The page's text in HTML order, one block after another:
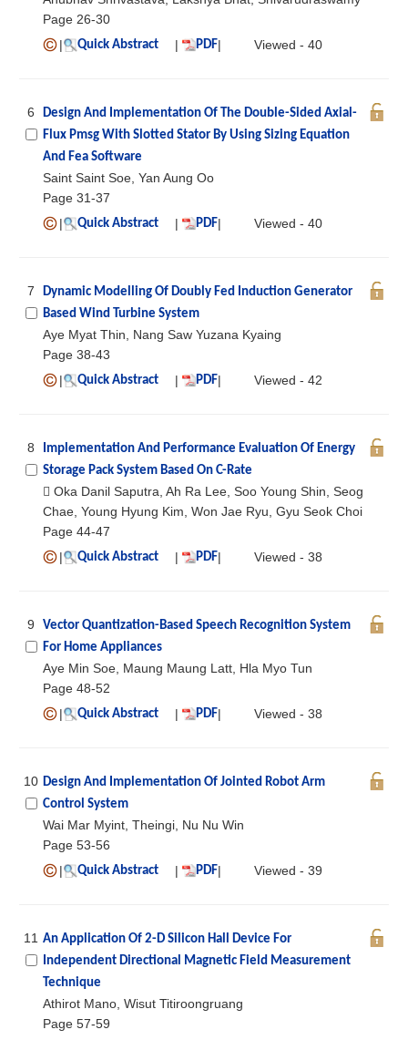
Page 26-30
|
Quick Abstract | PDF| Viewed - 40
6
Design And Implementation Of The Double-Sided Axial-
Flux Pmsg With Slotted Stator By Using Sizing Equation
And Fea Software
Saint Saint Soe, Yan Aung Oo
Page 31-37
|
Quick Abstract | PDF| Viewed - 40
7
Dynamic Modelling Of Doubly Fed Induction Generator
Based Wind Turbine System
Aye Myat Thin, Nang Saw Yuzana Kyaing
Page 38-43
|
Quick Abstract | PDF| Viewed - 42
8
Implementation And Performance Evaluation Of Energy
Storage Pack System Based On C-Rate
 Oka Danil Saputra, Ah Ra Lee, Soo Young Shin, Seog
Chae, Young Hyung Kim, Won Jae Ryu, Gyu Seok Choi
Page 44-47
|
Quick Abstract | PDF| Viewed - 38
9
Vector Quantization-Based Speech Recognition System
For Home Appliances
Aye Min Soe, Maung Maung Latt, Hla Myo Tun
Page 48-52
|
Quick Abstract | PDF| Viewed - 38
10 Design And Implementation Of Jointed Robot Arm
Control System
Wai Mar Myint, Theingi, Nu Nu Win
Page 53-56
|
Quick Abstract | PDF| Viewed - 39
11 An Application Of 2-D Silicon Hall Device For
Independent Directional Magnetic Field Measurement
Technique
Athirot Mano, Wisut Titiroongruang
Page 57-59